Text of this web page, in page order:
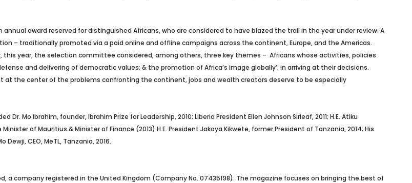
award reserved for distinguished Africans, who are considered to have blazed the trail in the year under review. A
– traditionally promoted via a paid online and offline campaigns across the continent, Europe, and the Americas.
this year, the selection committee considered, among others, three key themes – Africans whose activities, policies
and delivering of democratic values; & the promotion of Africa’s image globally’; in arriving at their decisions.
at the center of the problems confronting the continent, jobs and wealth creators deserve to be especially
Mo Ibrahim, founder, Ibrahim Prize for Leadership, 2010; Liberia President Ellen Johnson Sirleaf, 2011; H.E. Atiku
Minister of Mauritius & Minister of Finance (2013) H.E. President Jakaya Kikwete, former President of Tanzania, 2014; His
CEO, MeTL, Tanzania, 2016.
a company registered in the United Kingdom (Company No. 07435198). The magazine focuses on bringing the best of